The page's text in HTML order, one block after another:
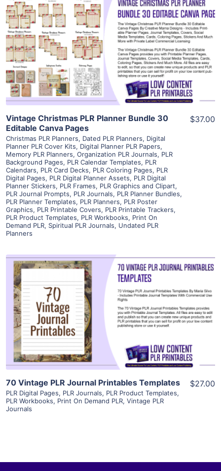
View Details
Visit Supplier
Vintage Christmas PLR Planner Bundle 30
Editable Canva Pages
Christmas PLR Planners, Dated PLR Planners, Digital
Planner PLR Cover Kits, Digital Planner PLR Papers,
Memory PLR Planners, Organization PLR Journals, PLR
Background Pages, PLR Calendar Templates, PLR
Calendars, PLR Card Decks, PLR Coloring Pages, PLR
Digital Pages, PLR Digital Planner Assets, PLR Digital
Planner Stickers, PLR Frames, PLR Graphics and Clipart,
PLR Journal Prompts, PLR Journals, PLR Planner Bundles,
PLR Planner Templates, PLR Planners, PLR Poster
Graphics, PLR Printable Covers, PLR Printable Trackers,
PLR Product Templates, PLR Workbooks, Print On
Demand PLR, Spiritual PLR Journals, Undated PLR
Planners
$37.00
View Details
Visit Supplier
70 Vintage PLR Journal Printables Templates
PLR Digital Pages, PLR Journals, PLR Product Templates,
PLR Workbooks, Print On Demand PLR, Vintage PLR
Journals
$27.00